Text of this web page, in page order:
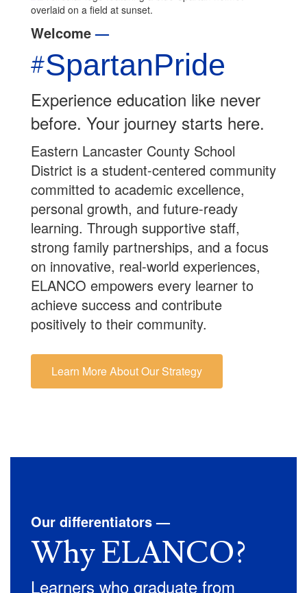
Welcome—
#SpartanPride
Experience education like never
before. Your journey starts here.
Eastern Lancaster County School
District is a student-centered community
committed to academic excellence,
personal growth, and future-ready
learning. Through supportive staff,
strong family partnerships, and a focus
on innovative, real-world experiences,
ELANCO empowers every learner to
achieve success and contribute
positively to their community.
Learn More About Our Strategy
Our differentiators —
Why ELANCO?
Learners who graduate from